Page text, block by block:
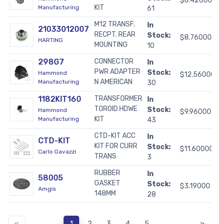
Manufacturing
KIT
61
21033012007
HARTING
M12 TRANSF.
RECPT. REAR
MOUNTING
In
Stock:
10
$8.76000
298G7
Hammond
Manufacturing
CONNECTOR
PWR ADAPTER
N AMERICAN
In
Stock:
30
$12.56000
1182KIT160
Hammond
Manufacturing
TRANSFORMER
TOROID HDWE
KIT
In
Stock:
43
$9.96000
CTD-KIT
Carlo Gavazzi
CTD-KIT ACC
KIT FOR CURR
TRANS
In
Stock:
3
$11.60000
58005
Amgis
RUBBER
GASKET
148MM
In
Stock:
28
$3.19000